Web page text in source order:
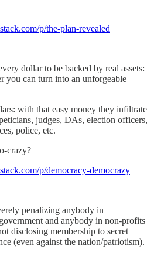
p/the-plan-revealed
dollar to be backed by real assets:
you can turn into an unforgeable
with that easy money they infiltrate
judges, DAs, election officers,
police, etc.
crazy?
p/democracy-democrazy
penalizing anybody in
and anybody in non-profits
disclosing membership to secret
(even against the nation/patriotism).